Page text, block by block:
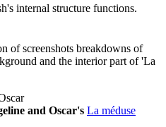
internal structure functions.
of screenshots breakdowns of
and the interior part of 'La
and Oscar's La méduse